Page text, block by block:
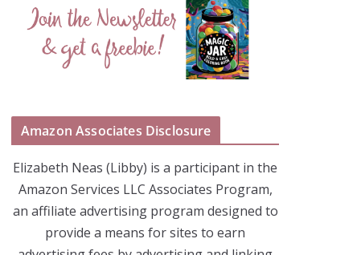
Amazon Associates Disclosure
Elizabeth Neas (Libby) is a participant in the
Amazon Services LLC Associates Program,
an affiliate advertising program designed to
provide a means for sites to earn